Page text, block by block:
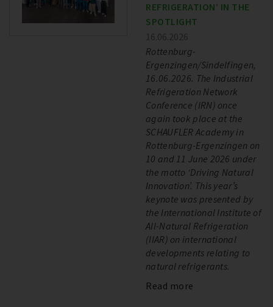
REFRIGERATION’ IN THE
SPOTLIGHT
16.06.2026
Rottenburg-
Ergenzingen/Sindelfingen,
16.06.2026. The Industrial
Refrigeration Network
Conference (IRN) once
again took place at the
SCHAUFLER Academy in
Rottenburg-Ergenzingen on
10 and 11 June 2026 under
the motto ‘Driving Natural
Innovation’. This year’s
keynote was presented by
the International Institute of
All-Natural Refrigeration
(IIAR) on international
developments relating to
natural refrigerants.
Read more